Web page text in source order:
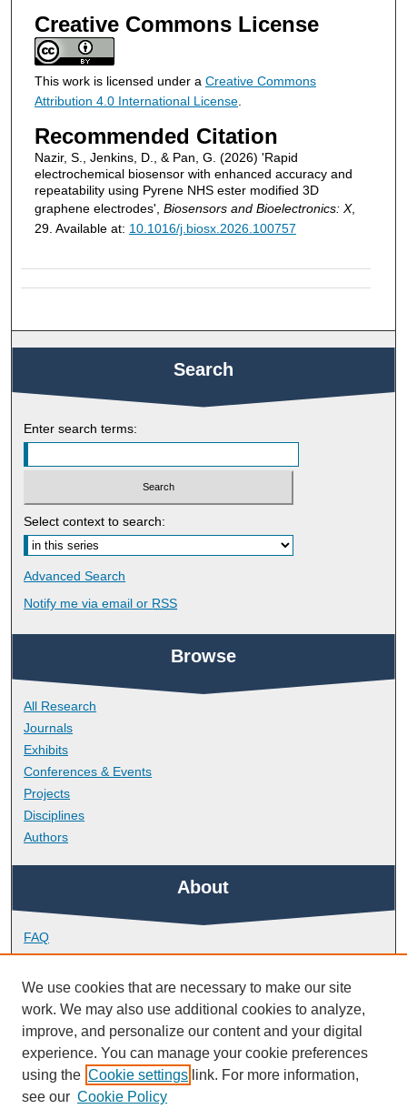
Creative Commons License
This work is licensed under a Creative Commons
Attribution 4.0 International License.
Recommended Citation
Nazir, S., Jenkins, D., & Pan, G. (2026) 'Rapid
electrochemical biosensor with enhanced accuracy and
repeatability using Pyrene NHS ester modified 3D
graphene electrodes', Biosensors and Bioelectronics: X,
29. Available at: 10.1016/j.biosx.2026.100757
Search
Enter search terms:
Select context to search:
Advanced Search
Notify me via email or RSS
Browse
All Research
Journals
Exhibits
Conferences & Events
Projects
Disciplines
Authors
About
FAQ
Library Research Support
Contact
Links
School of Engineering, Computing and Mathematics
We use cookies that are necessary to make our site
work. We may also use additional cookies to analyze,
improve, and personalize our content and your digital
experience. You can manage your cookie preferences
using the Cookie settings link. For more information,
see our Cookie Policy